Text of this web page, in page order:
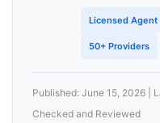
Licensed Agent
50+ Providers
Published: June 15, 2026 |
Checked and Reviewed